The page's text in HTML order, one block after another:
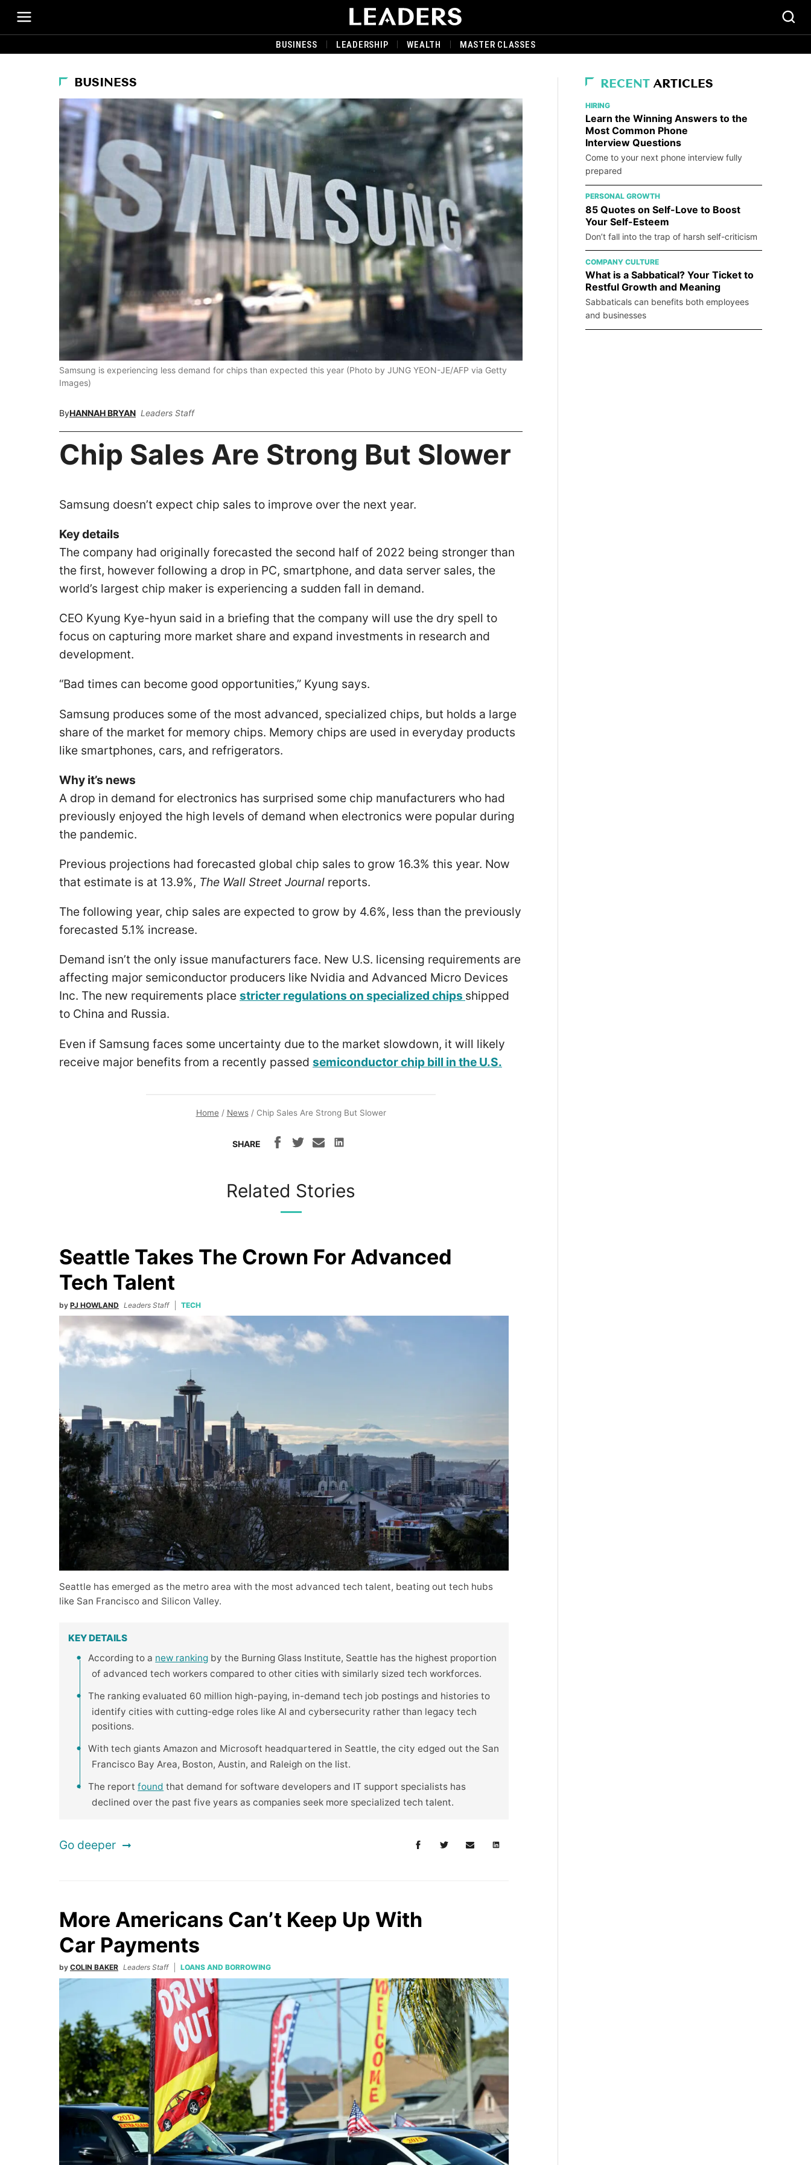
BUSINESS LEADERSHIP WEALTH MASTER CLASSES
BUSINESS
Samsung is experiencing less demand for chips than expected this year (Photo by JUNG YEON-JE/AFP via Getty
Images)
ByHANNAH BRYAN Leaders Staff
Chip Sales Are Strong But Slower
Samsung doesn’t expect chip sales to improve over the next year.
Key details
The company had originally forecasted the second half of 2022 being stronger than
the first, however following a drop in PC, smartphone, and data server sales, the
world’s largest chip maker is experiencing a sudden fall in demand.
CEO Kyung Kye-hyun said in a briefing that the company will use the dry spell to
focus on capturing more market share and expand investments in research and
development.
“Bad times can become good opportunities,” Kyung says.
Samsung produces some of the most advanced, specialized chips, but holds a large
share of the market for memory chips. Memory chips are used in everyday products
like smartphones, cars, and refrigerators.
Why it’s news
A drop in demand for electronics has surprised some chip manufacturers who had
previously enjoyed the high levels of demand when electronics were popular during
the pandemic.
Previous projections had forecasted global chip sales to grow 16.3% this year. Now
that estimate is at 13.9%, The Wall Street Journal reports.
The following year, chip sales are expected to grow by 4.6%, less than the previously
forecasted 5.1% increase.
Demand isn’t the only issue manufacturers face. New U.S. licensing requirements are
affecting major semiconductor producers like Nvidia and Advanced Micro Devices
Inc. The new requirements place stricter regulations on specialized chips shipped
to China and Russia.
Even if Samsung faces some uncertainty due to the market slowdown, it will likely
receive major benefits from a recently passed semiconductor chip bill in the U.S.
Home / News/ Chip Sales Are Strong But Slower
SHARE
Related Stories
Seattle Takes The Crown For Advanced
Tech Talent
by PJ HOWLAND Leaders Staff TECH
Seattle has emerged as the metro area with the most advanced tech talent, beating out tech hubs
like San Francisco and Silicon Valley.
KEY DETAILS
According to a new ranking by the Burning Glass Institute, Seattle has the highest proportion
of advanced tech workers compared to other cities with similarly sized tech workforces.
The ranking evaluated 60 million high-paying, in-demand tech job postings and histories to
identify cities with cutting-edge roles like AI and cybersecurity rather than legacy tech
positions.
With tech giants Amazon and Microsoft headquartered in Seattle, the city edged out the San
Francisco Bay Area, Boston, Austin, and Raleigh on the list.
The reportfound that demand for software developers and IT support specialists has
declined over the past five years as companies seek more specialized tech talent.
Go deeper
More Americans Can’t Keep Up With
Car Payments
by COLIN BAKER Leaders Staff LOANS AND BORROWING
RECENT ARTICLES
HIRING
Learn the Winning Answers to the
Most Common Phone
Interview Questions
Come to your next phone interview fully
prepared
PERSONAL GROWTH
85 Quotes on Self-Love to Boost
Your Self-Esteem
Don’t fall into the trap of harsh self-criticism
COMPANY CULTURE
What is a Sabbatical? Your Ticket to
Restful Growth and Meaning
Sabbaticals can benefits both employees
and businesses